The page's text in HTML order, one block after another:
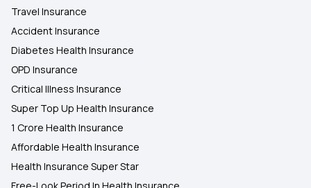
Travel Insurance
Accident Insurance
Diabetes Health Insurance
OPD Insurance
Critical Illness Insurance
Super Top Up Health Insurance
1 Crore Health Insurance
Affordable Health Insurance
Health Insurance Super Star